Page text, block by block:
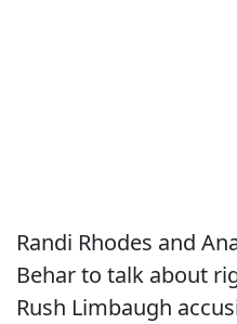
Randi Rhodes and
Behar to talk about
Rush Limbaugh